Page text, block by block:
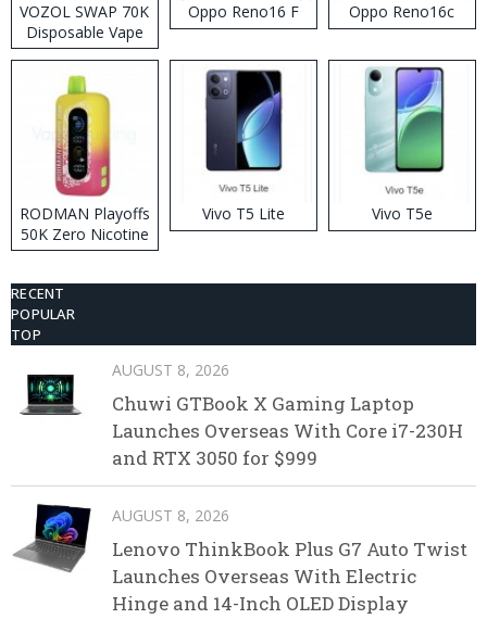
VOZOL SWAP 70K
Disposable Vape
Oppo Reno16 F Oppo Reno16c
RODMAN Playoffs
50K Zero Nicotine
Disposable Vape
Vivo T5 Lite Vivo T5e
RECENT
POPULAR
TOP
AUGUST 8, 2026
Chuwi GTBook X Gaming Laptop
Launches Overseas With Core i7-230H
and RTX 3050 for $999
AUGUST 8, 2026
Lenovo ThinkBook Plus G7 Auto Twist
Launches Overseas With Electric
Hinge and 14-Inch OLED Display